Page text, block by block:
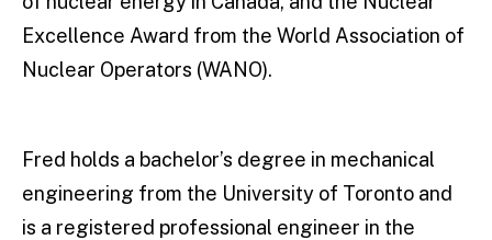
Excellence Award from the World Association of
Nuclear Operators (WANO).
Fred holds a bachelor’s degree in mechanical
engineering from the University of Toronto and
is a registered professional engineer in the